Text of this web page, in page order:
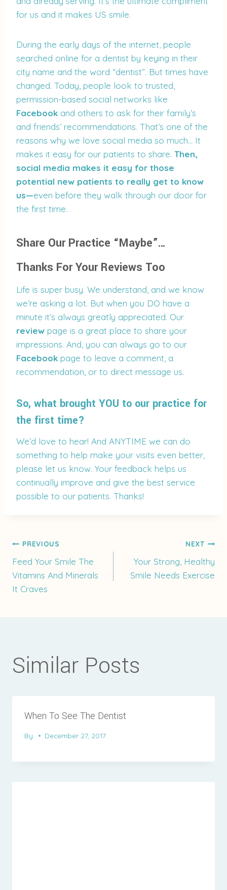
for us and it makes US smile.
During the early days of the internet, people
searched online for a dentist by keying in their
city name and the word “dentist”. But times have
changed. Today, people look to trusted,
permission-based social networks like
Facebook and others to ask for their family’s
and friends’ recommendations. That’s one of the
reasons why we love social media so much… It
makes it easy for our patients to share. Then,
social media makes it easy for those
potential new patients to really get to know
us—even before they walk through our door for
the first time.
Share Our Practice “Maybe”…
Thanks For Your Reviews Too
Life is super busy. We understand, and we know
we’re asking a lot. But when you DO have a
minute it’s always greatly appreciated. Our
review page is a great place to share your
impressions. And, you can always go to our
Facebook page to leave a comment, a
recommendation, or to direct message us.
So, what brought YOU to our practice for
the first time?
We’d love to hear! And ANYTIME we can do
something to help make your visits even better,
please let us know. Your feedback helps us
continually improve and give the best service
possible to our patients. Thanks!
Post
navigation
PREVIOUS
Feed Your Smile The
Vitamins And Minerals
It Craves
NEXT
Your Strong, Healthy
Smile Needs Exercise
Similar Posts
When To See The Dentist
By December 27, 2017